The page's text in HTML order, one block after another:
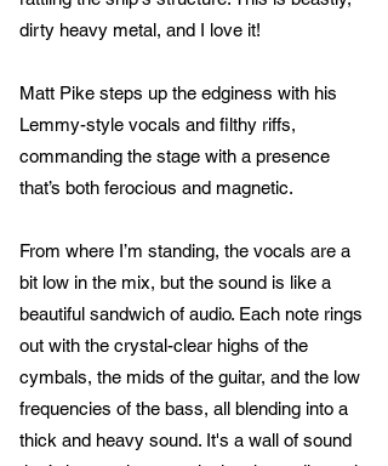
dirty heavy metal, and I love it!
Matt Pike steps up the edginess with his
Lemmy-style vocals and filthy riffs,
commanding the stage with a presence
that’s both ferocious and magnetic.
From where I’m standing, the vocals are a
bit low in the mix, but the sound is like a
beautiful sandwich of audio. Each note rings
out with the crystal-clear highs of the
cymbals, the mids of the guitar, and the low
frequencies of the bass, all blending into a
thick and heavy sound. It's a wall of sound